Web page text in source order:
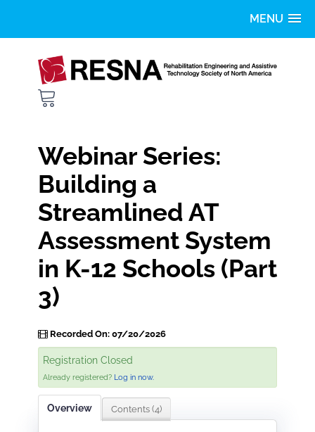
Home
Getting Started
Catalog
LOG IN
Webinar Series:
Building a
Streamlined AT
Assessment System
in K-12 Schools (Part
3)
Recorded On: 07/20/2026
Registration Closed
Already registered? Log in now.
Overview Contents (4)